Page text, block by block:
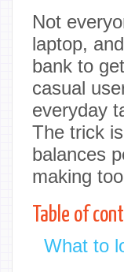
Not
laptop,
bank to
casual
everyday
The trick
balances
making
Table of
What to